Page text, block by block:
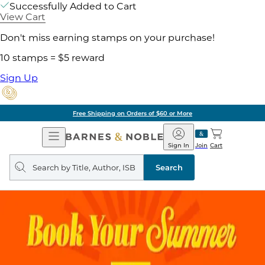
Successfully Added to Cart
View Cart
Don't miss earning stamps on your purchase!
10 stamps = $5 reward
Sign Up
Free Shipping on Orders of $60 or More
Open
Navigation
Barnes
&
Noble
Join
Sign In Cart
Search
query
Search